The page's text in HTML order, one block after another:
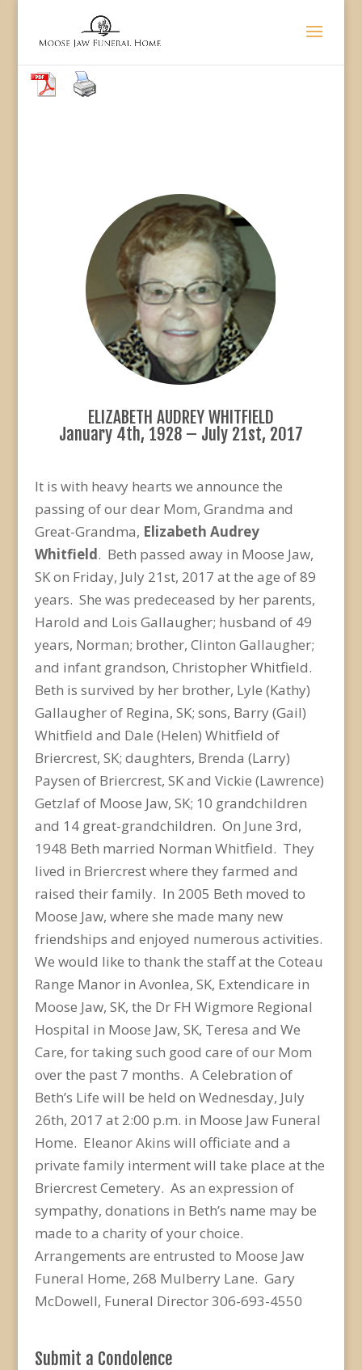
ELIZABETH AUDREY WHITFIELD
January 4th, 1928 – July 21st, 2017
It is with heavy hearts we announce the
passing of our dear Mom, Grandma and
Great-Grandma, Elizabeth Audrey
Whitfield. Beth passed away in Moose Jaw,
SK on Friday, July 21st, 2017 at the age of 89
years. She was predeceased by her parents,
Harold and Lois Gallaugher; husband of 49
years, Norman; brother, Clinton Gallaugher;
and infant grandson, Christopher Whitfield.
Beth is survived by her brother, Lyle (Kathy)
Gallaugher of Regina, SK; sons, Barry (Gail)
Whitfield and Dale (Helen) Whitfield of
Briercrest, SK; daughters, Brenda (Larry)
Paysen of Briercrest, SK and Vickie (Lawrence)
Getzlaf of Moose Jaw, SK; 10 grandchildren
and 14 great-grandchildren. On June 3rd,
1948 Beth married Norman Whitfield. They
lived in Briercrest where they farmed and
raised their family. In 2005 Beth moved to
Moose Jaw, where she made many new
friendships and enjoyed numerous activities.
We would like to thank the staff at the Coteau
Range Manor in Avonlea, SK, Extendicare in
Moose Jaw, SK, the Dr FH Wigmore Regional
Hospital in Moose Jaw, SK, Teresa and We
Care, for taking such good care of our Mom
over the past 7 months. A Celebration of
Beth’s Life will be held on Wednesday, July
26th, 2017 at 2:00 p.m. in Moose Jaw Funeral
Home. Eleanor Akins will officiate and a
private family interment will take place at the
Briercrest Cemetery. As an expression of
sympathy, donations in Beth’s name may be
made to a charity of your choice.
Arrangements are entrusted to Moose Jaw
Funeral Home, 268 Mulberry Lane. Gary
McDowell, Funeral Director 306-693-4550
Submit a Condolence